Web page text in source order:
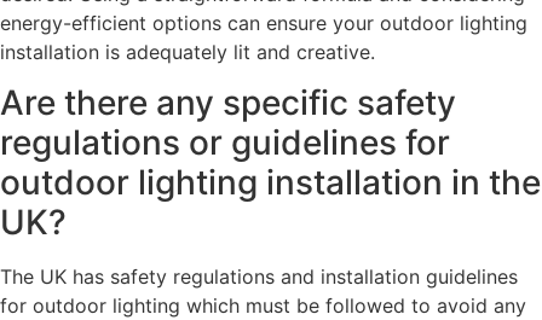
energy-efficient options can ensure your outdoor lighting
installation is adequately lit and creative.
Are there any specific safety
regulations or guidelines for
outdoor lighting installation in the
UK?
The UK has safety regulations and installation guidelines
for outdoor lighting which must be followed to avoid any